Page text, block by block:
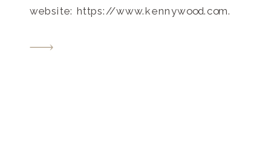
website: https://www.kennywood.com.
park is only about 1 mile from our home.